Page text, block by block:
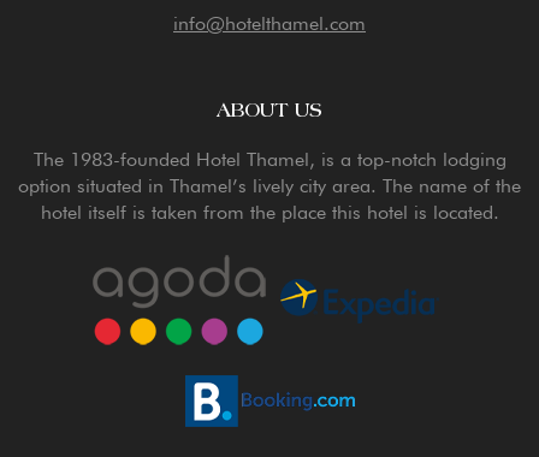
info@hotelthamel.com
ABOUT US
The 1983-founded Hotel Thamel, is a top-notch lodging
option situated in Thamel’s lively city area. The name of the
hotel itself is taken from the place this hotel is located.